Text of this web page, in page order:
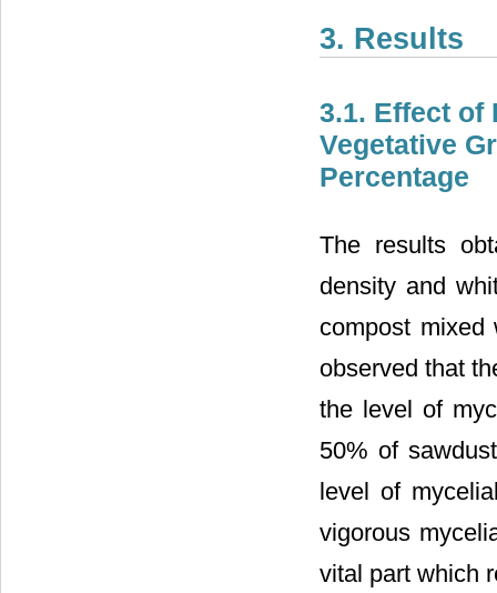
3. Results
3.1. Effect of
Vegetative
Percentage
The results
density and
compost
observed that
the level of
50% of
level of
vigorous
vital part which